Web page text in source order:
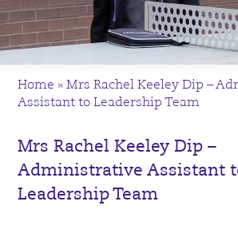
Home »Mrs Rachel Keeley Dip –
Assistant to Leadership Team
Mrs Rachel Keeley Dip –
Administrative Assistant
Leadership Team